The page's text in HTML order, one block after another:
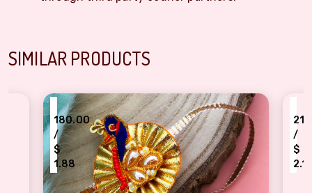
SIMILAR PRODUCTS
design Gota Rakhi for brother
₹
210.00
/
2.19
Fancy peacock brother Rakhi